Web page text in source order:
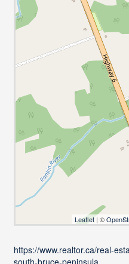
Leaflet | ©
https://www.realtor.ca/real-
south-bruce-peninsula